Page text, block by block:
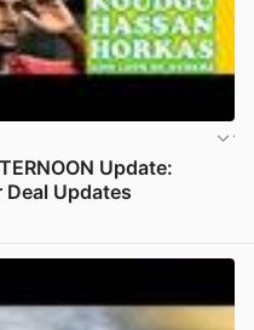
Update:
Deal Updates